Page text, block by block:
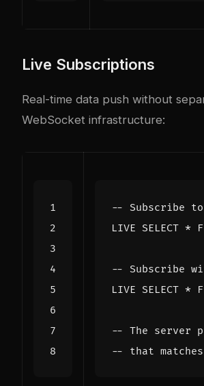
Live Subscriptions
Real-time data push without
WebSocket infrastructure:
LIVE SELECT *
LIVE SELECT *